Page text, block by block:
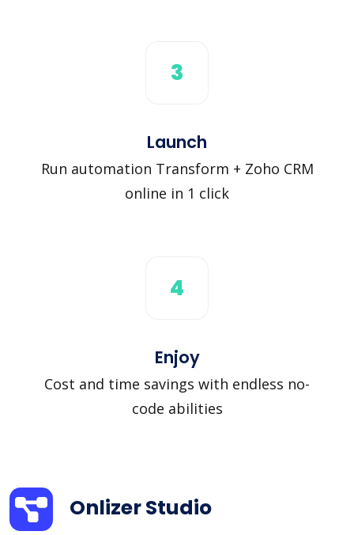
3
Launch
Run automation Transform + Zoho CRM
online in 1 click
4
Enjoy
Cost and time savings with endless no-
code abilities
Onlizer Studio